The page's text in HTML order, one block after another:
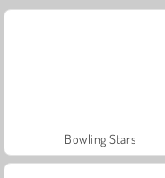
Bowling Stars